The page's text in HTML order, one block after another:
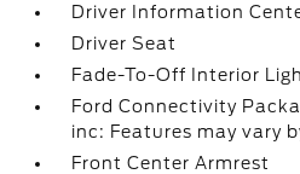
Driver Information
Driver Seat
Fade-To-Off Interior
Ford Connectivity
inc: Features may vary
Front Center Armrest